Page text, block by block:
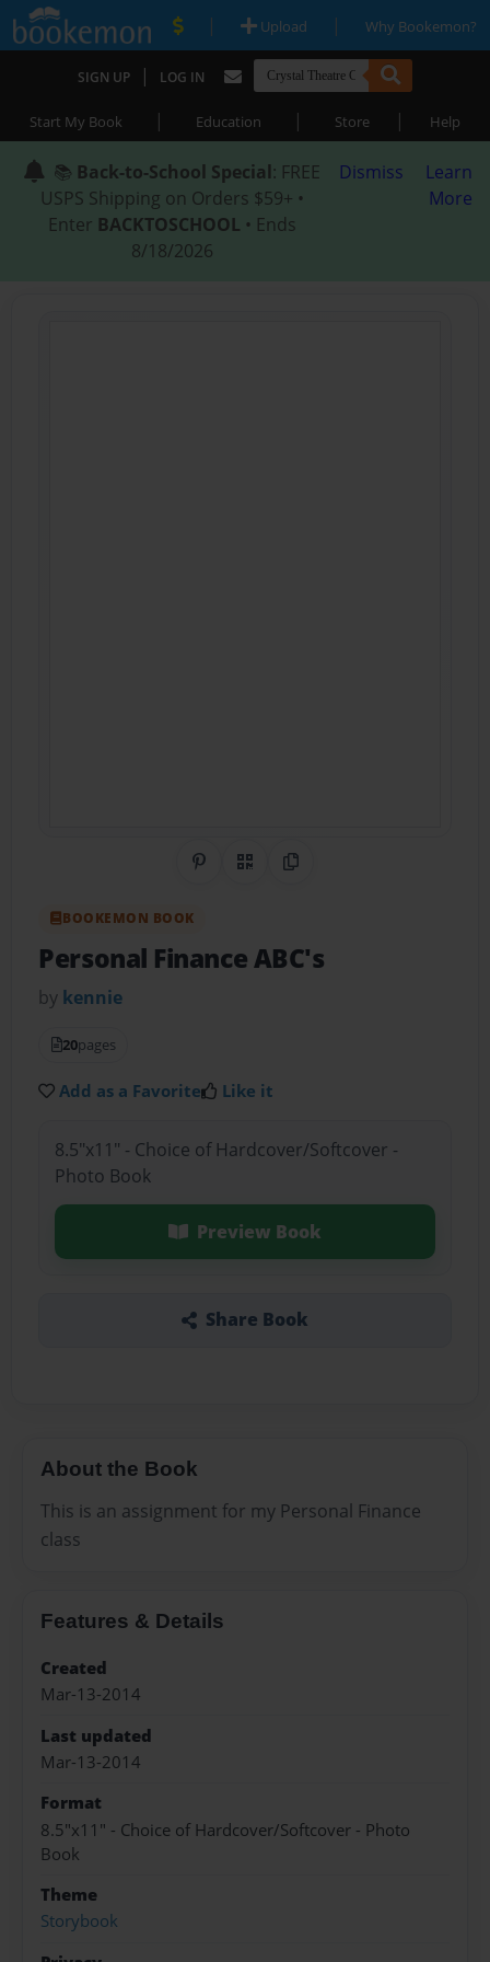
| Upload | Why Bookemon?
SIGN UP | LOG IN
Start My Book | Education | Store | Help
📚 Back-to-School Special: FREE
USPS Shipping on Orders $59+ •
Enter BACKTOSCHOOL • Ends
8/18/2026
Dismiss
Learn
More
Share on Pinterest
QR CodeCopy Link
BOOKEMON BOOK
Personal Finance ABC's
by kennie
20pages
Add as a Favorite Like it
8.5"x11" - Choice of Hardcover/Softcover -
Photo Book
Preview Book
Share Book
About the Book
This is an assignment for my Personal Finance
class
Features & Details
Created
Mar-13-2014
Last updated
Mar-13-2014
Format
8.5"x11" - Choice of Hardcover/Softcover - Photo
Book
Theme
Storybook